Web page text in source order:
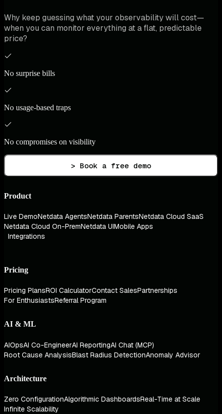
Why keep guessing what your observability will cost—
when you can monitor everything at a flat, predictable
price?
No surprise bills
No usage-based traps
No compromises on visibility
> Book a free demo
Product
Live DemoNetdata AgentsNetdata ParentsNetdata Cloud SaaS
Netdata Cloud On-PremNetdata UIMobile Apps
Integrations
Pricing
Pricing PlansROI CalculatorContact SalesPartnerships
For EnthusiastsReferral Program
AI & ML
AIOpsAI Co-EngineerAI ReportingAI Chat (MCP)
Root Cause AnalysisBlast Radius DetectionAnomaly Advisor
Architecture
Zero ConfigurationAlgorithmic DashboardsReal-Time at Scale
Infinite Scalability